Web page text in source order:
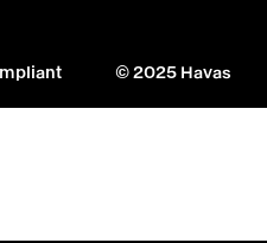
© 2025 Havas